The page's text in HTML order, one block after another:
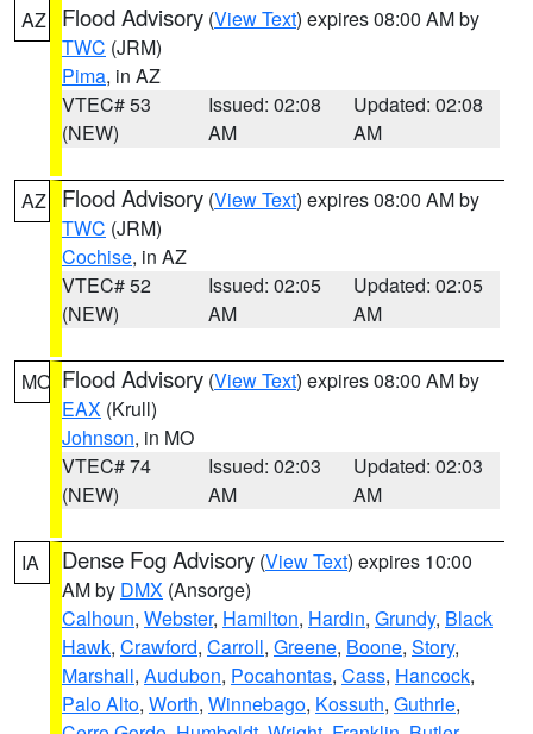
AZ Flood Advisory (View Text) expires 08:00 AM by
TWC (JRM)
Pima, in AZ
VTEC# 53
(NEW)
Issued: 02:08
AM
Updated: 02:08
AM
AZ Flood Advisory (View Text) expires 08:00 AM by
TWC (JRM)
Cochise, in AZ
VTEC# 52
(NEW)
Issued: 02:05
AM
Updated: 02:05
AM
MO Flood Advisory (View Text) expires 08:00 AM by
EAX (Krull)
Johnson, in MO
VTEC# 74
(NEW)
Issued: 02:03
AM
Updated: 02:03
AM
IA Dense Fog Advisory (View Text) expires 10:00
AM by DMX (Ansorge)
Calhoun, Webster, Hamilton, Hardin, Grundy, Black
Hawk, Crawford, Carroll, Greene, Boone, Story,
Marshall, Audubon, Pocahontas, Cass, Hancock,
Palo Alto, Worth, Winnebago, Kossuth, Guthrie,